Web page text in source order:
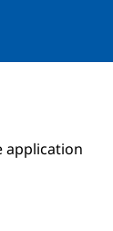
application